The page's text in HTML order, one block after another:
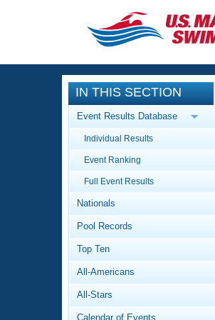
CLOSE
Training
Workout Library
Articles And
Swimming 101
Video Stroke
Club Finder
Events
Calendar Of
Virtual And
2026 Summer
National
Results And
Workout Library
About Us
What Is
IN THIS SECTION
Event Results Database
Individual Results
Event Ranking
Full Event Results
Nationals
Pool Records
Top Ten
All-Americans
All-Stars
Calendar of Events